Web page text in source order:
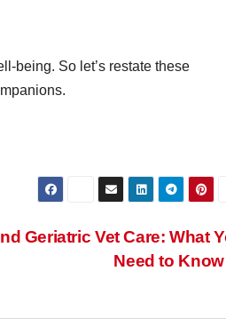
being. So let’s restate these
Geriatric Vet Care: What
Need to Know